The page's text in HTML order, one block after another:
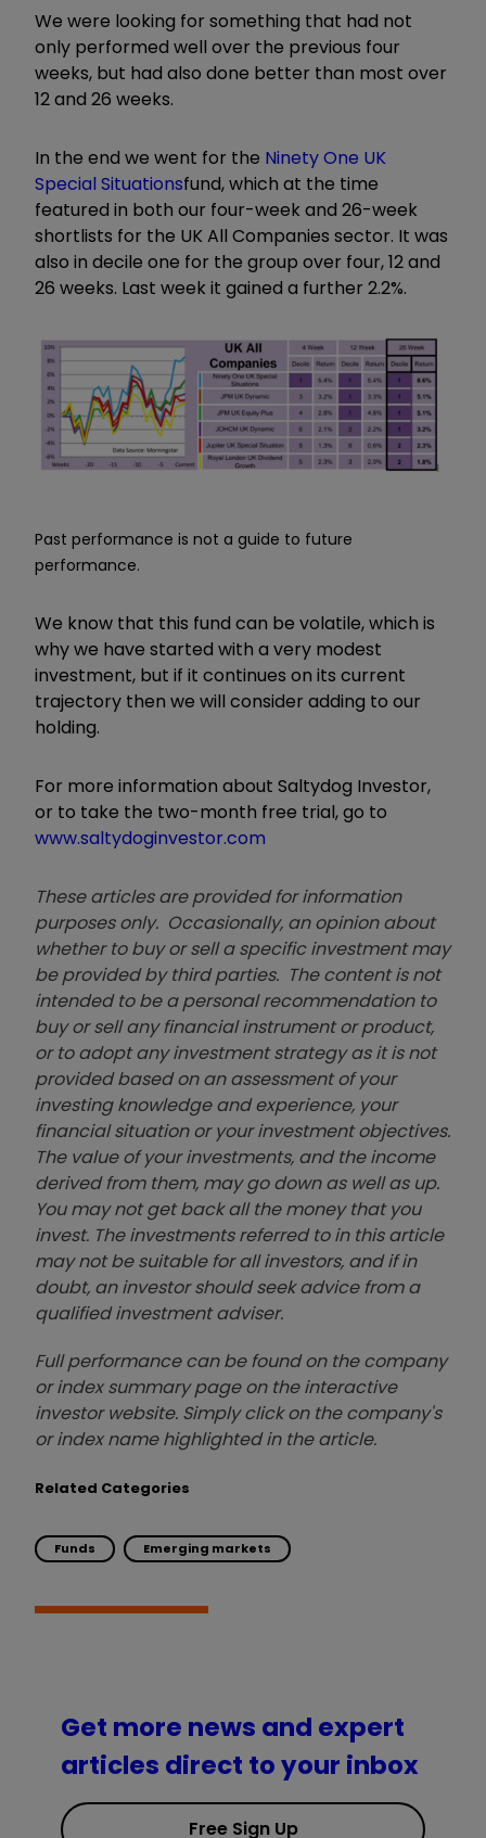
We were looking for something that had not
only performed well over the previous four
weeks, but had also done better than most over
12 and 26 weeks.
In the end we went for the Ninety One UK
Special Situationsfund, which at the time
featured in both our four-week and 26-week
shortlists for the UK All Companies sector. It was
also in decile one for the group over four, 12 and
26 weeks. Last week it gained a further 2.2%.
Past performance is not a guide to future
performance.
We know that this fund can be volatile, which is
why we have started with a very modest
investment, but if it continues on its current
trajectory then we will consider adding to our
holding.
For more information about Saltydog Investor,
or to take the two-month free trial, go to
www.saltydoginvestor.com
These articles are provided for information
purposes only. Occasionally, an opinion about
whether to buy or sell a specific investment may
be provided by third parties. The content is not
intended to be a personal recommendation to
buy or sell any financial instrument or product,
or to adopt any investment strategy as it is not
provided based on an assessment of your
investing knowledge and experience, your
financial situation or your investment objectives.
The value of your investments, and the income
derived from them, may go down as well as up.
You may not get back all the money that you
invest. The investments referred to in this article
may not be suitable for all investors, and if in
doubt, an investor should seek advice from a
qualified investment adviser.
Full performance can be found on the company
or index summary page on the interactive
investor website. Simply click on the company's
or index name highlighted in the article.
Related Categories
Funds Emerging markets
Get more news and expert
articles direct to your inbox
Free Sign Up